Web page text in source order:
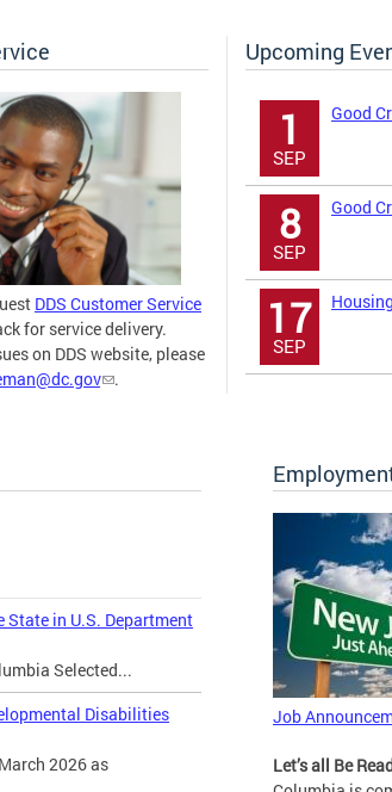
DDS Customer Service
for service delivery.
on DDS website, please
.
Upcoming
1
SEP
Good
8
SEP
Good
17
SEP
State in U.S. Department
Selected...
Disabilities
2026 as
Job
Let’s all Be